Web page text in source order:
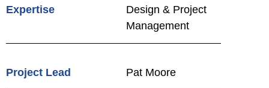
Expertise
Design & Project
Management
Project Lead Pat Moore